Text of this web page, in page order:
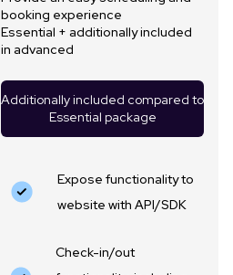
booking experience
Essential + additionally included
in advanced
Additionally included compared to
Essential package
Expose functionality to
website with API/SDK
Check-in/out